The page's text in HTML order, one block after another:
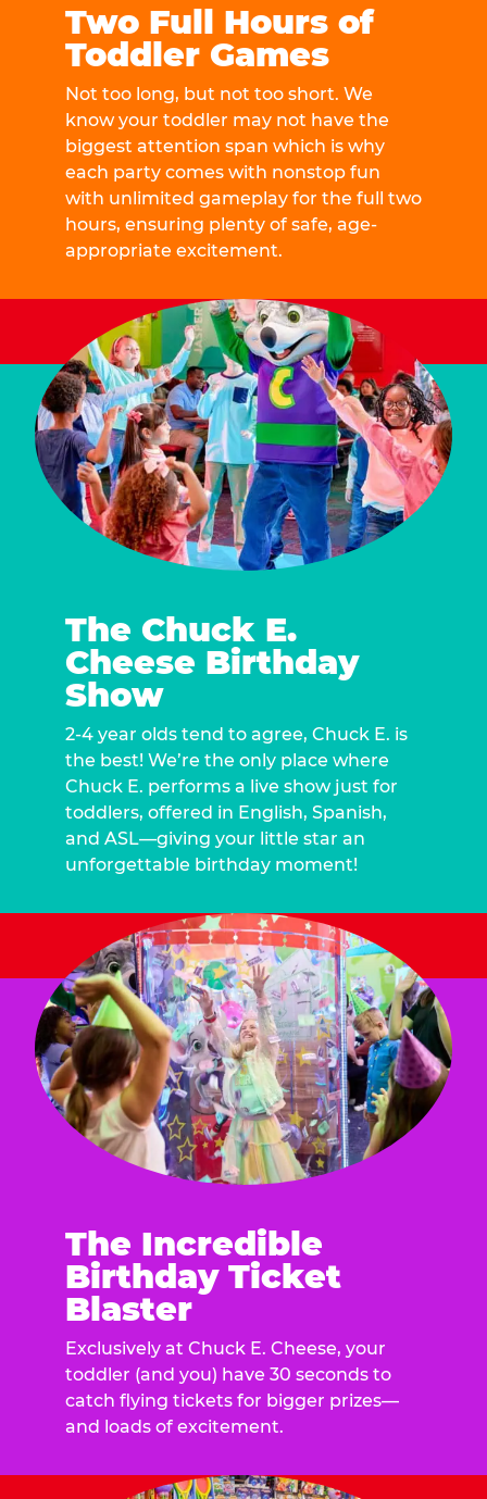
Two Full Hours of
Toddler Games
Not too long, but not too short. We
know your toddler may not have the
biggest attention span which is why
each party comes with nonstop fun
with unlimited gameplay for the full two
hours, ensuring plenty of safe, age-
appropriate excitement.
The Chuck E.
Cheese Birthday
Show
2-4 year olds tend to agree, Chuck E. is
the best! We’re the only place where
Chuck E. performs a live show just for
toddlers, offered in English, Spanish,
and ASL—giving your little star an
unforgettable birthday moment!
The Incredible
Birthday Ticket
Blaster
Exclusively at Chuck E. Cheese, your
toddler (and you) have 30 seconds to
catch flying tickets for bigger prizes—
and loads of excitement.